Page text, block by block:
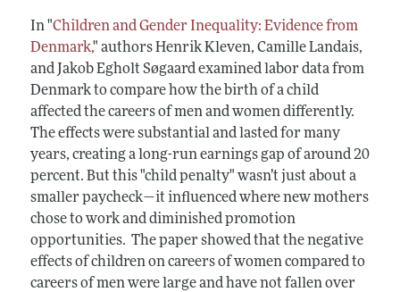
In "Children and Gender Inequality: Evidence from
Denmark," authors Henrik Kleven, Camille Landais,
and Jakob Egholt Søgaard examined labor data from
Denmark to compare how the birth of a child
affected the careers of men and women differently.
The effects were substantial and lasted for many
years, creating a long-run earnings gap of around 20
percent. But this "child penalty" wasn’t just about a
smaller paycheck—it influenced where new mothers
chose to work and diminished promotion
opportunities. The paper showed that the negative
effects of children on careers of women compared to
careers of men were large and have not fallen over